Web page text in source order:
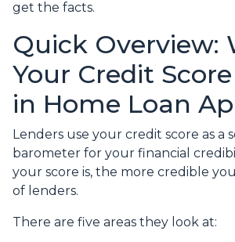
get the facts.
Quick Overview:
Your Credit
in Home Loan
Lenders use your credit score as a
barometer for your financial
your score is, the more credible
of lenders.
There are five areas they look at: